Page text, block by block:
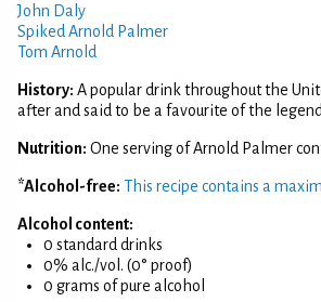
John Daly
Spiked Arnold Palmer
Tom Arnold
History: A popular drink throughout the
after and said to be a favourite of the
Nutrition: One serving of Arnold Palmer
*Alcohol-free: This recipe contains a
Alcohol content:
0 standard drinks
0% alc./vol. (0° proof)
0 grams of pure alcohol